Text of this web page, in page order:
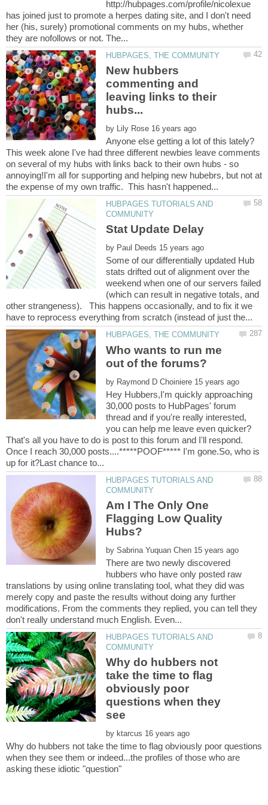
http://hubpages.com/profile/nicolexue
has joined just to promote a herpes dating site, and I don't need
her (his, surely) promotional comments on my hubs, whether
New hubbers
commenting and
leaving links to their
by
Anyone else getting a lot of this lately?
This week alone I've had three different newbies leave comments
on several of my hubs with links back to their own hubs - so
annoying!I'm all for supporting and helping new hubebrs, but not at
HUBPAGES TUTORIALS AND
by
Some of our differentially updated Hub
stats drifted out of alignment over the
weekend when one of our servers failed
(which can result in negative totals, and
other strangeness). This happens occasionally, and to fix it we
Who wants to run me
by
Hey Hubbers,I'm quickly approaching
30,000 posts to HubPages' forum
thread and if you're really interested,
That's all you have to do is post to this forum and I'll respond.
Once I reach 30,000 posts....*****POOF***** I'm gone.So, who is
HUBPAGES TUTORIALS AND
Am I The Only One
Flagging Low Quality
by
There are two newly discovered
hubbers who have only posted raw
translations by using online translating tool, what they did was
merely copy and paste the results without doing any further
modifications. From the comments they replied, you can tell they
HUBPAGES TUTORIALS AND
Why do hubbers not
take the time to flag
obviously poor
questions when they
see
by
Why do hubbers not take the time to flag obviously poor questions
when they see them or indeed...the profiles of those who are